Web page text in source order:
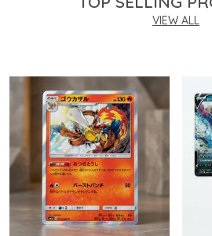
VIEW ALL